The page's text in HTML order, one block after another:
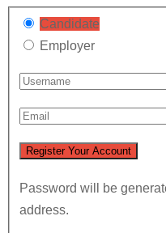
Candidate
Employer
Password will be
address.